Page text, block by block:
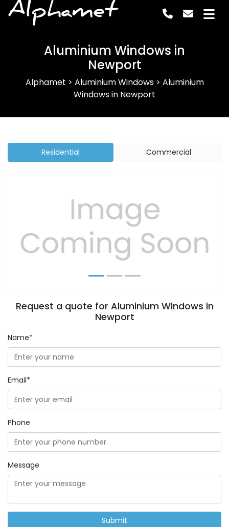
Alphamet
Aluminium Windows in
Newport
Alphamet > Aluminium Windows> Aluminium
Windows in Newport
Residential Commercial
Previous Next
Request a quote for Aluminium Windows in
Newport
Name*
Email*
Phone
Message